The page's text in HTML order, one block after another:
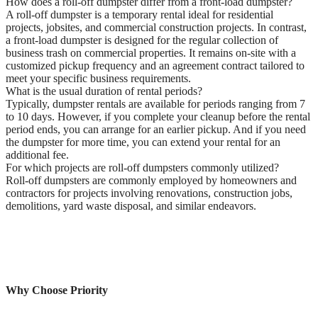
A roll-off dumpster is a temporary rental ideal for residential
projects, jobsites, and commercial construction projects. In contrast,
a front-load dumpster is designed for the regular collection of
business trash on commercial properties. It remains on-site with a
customized pickup frequency and an agreement contract tailored to
meet your specific business requirements.
What is the usual duration of rental periods?
Typically, dumpster rentals are available for periods ranging from 7
to 10 days. However, if you complete your cleanup before the rental
period ends, you can arrange for an earlier pickup. And if you need
the dumpster for more time, you can extend your rental for an
additional fee.
For which projects are roll-off dumpsters commonly utilized?
Roll-off dumpsters are commonly employed by homeowners and
contractors for projects involving renovations, construction jobs,
demolitions, yard waste disposal, and similar endeavors.
Why Choose Priority